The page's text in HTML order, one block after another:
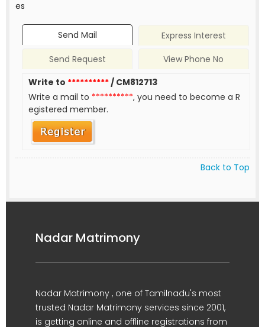
es
Send Mail
Express Interest
Send Request
View Phone No
Write to **********/ CM812713
Write a mail to **********, you need to become a R
egistered member.
Back to Top
Nadar Matrimony
Nadar Matrimony , one of Tamilnadu's most
trusted Nadar Matrimony services since 2001,
is getting online and offline registrations from